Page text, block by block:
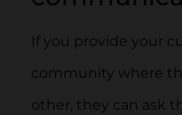
If you provide your
community where
other, they can ask